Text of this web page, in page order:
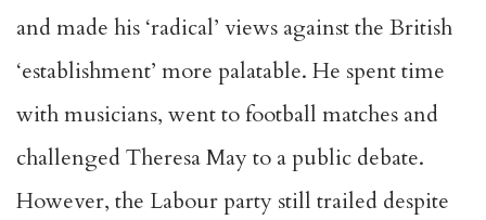
and made his ‘radical’ views against the British
‘establishment’ more palatable. He spent time
with musicians, went to football matches and
challenged Theresa May to a public debate.
However, the Labour party still trailed despite